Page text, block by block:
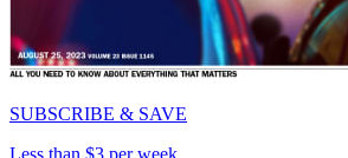
SUBSCRIBE & SAVE
Less than $3 per week